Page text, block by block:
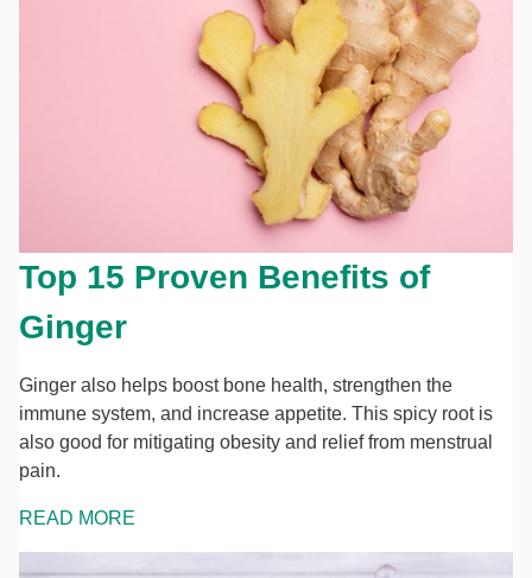
Top 15 Proven Benefits of
Ginger
Ginger also helps boost bone health, strengthen the
immune system, and increase appetite. This spicy root is
also good for mitigating obesity and relief from menstrual
pain.
READ MORE